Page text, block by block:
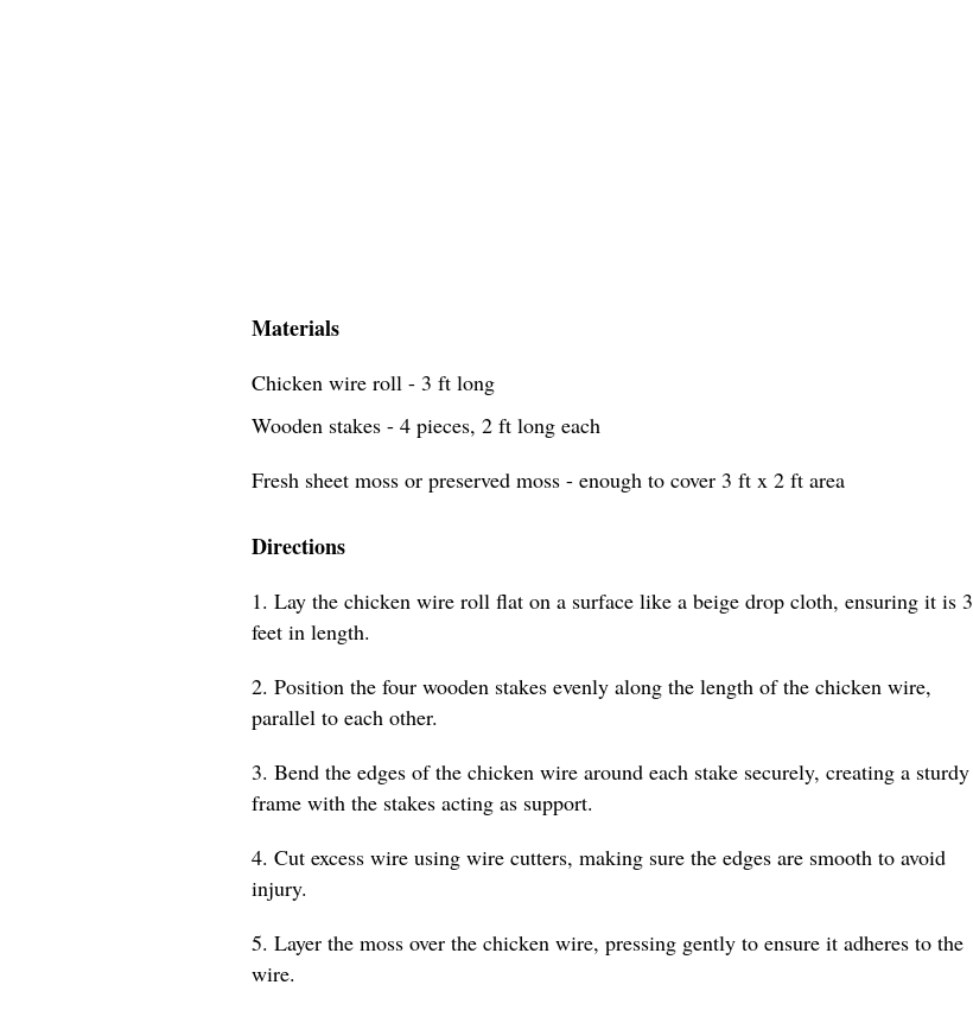
Materials
Chicken wire roll - 3 ft long
Wooden stakes - 4 pieces, 2 ft long each
Fresh sheet moss or preserved moss - enough to cover 3 ft x 2 ft area
Directions
1. Lay the chicken wire roll flat on a surface like a beige drop cloth, ensuring it is 3
feet in length.
2. Position the four wooden stakes evenly along the length of the chicken wire,
parallel to each other.
3. Bend the edges of the chicken wire around each stake securely, creating a sturdy
frame with the stakes acting as support.
4. Cut excess wire using wire cutters, making sure the edges are smooth to avoid
injury.
5. Layer the moss over the chicken wire, pressing gently to ensure it adheres to the
wire.